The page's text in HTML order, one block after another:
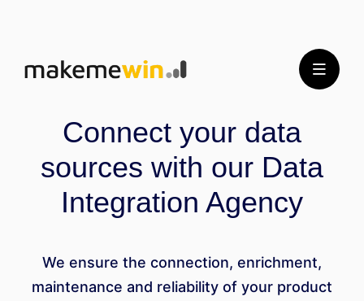
Connect your data
sources with our Data
Integration Agency
We ensure the connection, enrichment,
maintenance and reliability of your product